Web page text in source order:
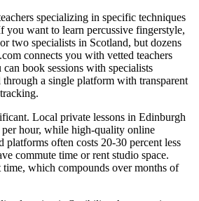
specializing in specific techniques
you want to learn percussive fingerstyle,
two specialists in Scotland, but dozens
connects you with vetted teachers
book sessions with specialists
a single platform with transparent
Local private lessons in Edinburgh
hour, while high-quality online
platforms often costs 20-30 percent less
commute time or rent studio space.
time, which compounds over months of